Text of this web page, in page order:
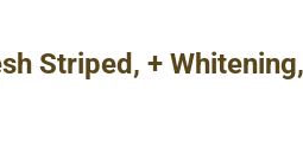
Striped, +